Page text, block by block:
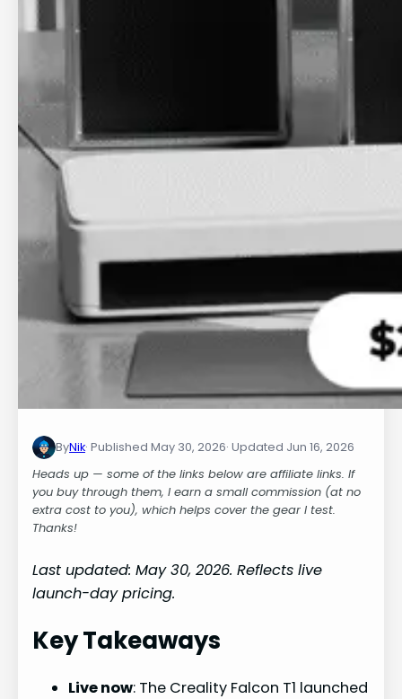
ByNik May 30, 2026
Jun 16, 2026
Heads up — some of the links below are affiliate links. If
you buy through them, I earn a small commission (at no
extra cost to you), which helps cover the gear I test.
Thanks!
Last updated: May 30, 2026. Reflects live
launch-day pricing.
Key Takeaways
Live now: The Creality Falcon T1 launched